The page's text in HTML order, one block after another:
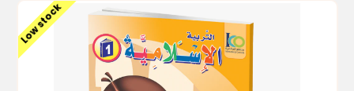
Low stock